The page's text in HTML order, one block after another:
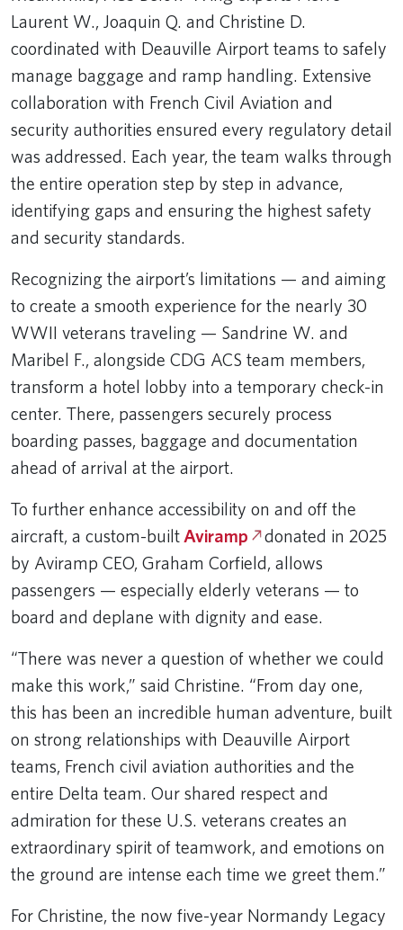
Laurent W., Joaquin Q. and Christine D.
coordinated with Deauville Airport teams to safely
manage baggage and ramp handling. Extensive
collaboration with French Civil Aviation and
security authorities ensured every regulatory detail
was addressed. Each year, the team walks through
the entire operation step by step in advance,
identifying gaps and ensuring the highest safety
and security standards.
Recognizing the airport’s limitations — and aiming
to create a smooth experience for the nearly 30
WWII veterans traveling — Sandrine W. and
Maribel F., alongside CDG ACS team members,
transform a hotel lobby into a temporary check-in
center. There, passengers securely process
boarding passes, baggage and documentation
ahead of arrival at the airport.
To further enhance accessibility on and off the
aircraft, a custom-built Aviramp donated in 2025
by Aviramp CEO, Graham Corfield, allows
passengers — especially elderly veterans — to
board and deplane with dignity and ease.
“There was never a question of whether we could
make this work,” said Christine. “From day one,
this has been an incredible human adventure, built
on strong relationships with Deauville Airport
teams, French civil aviation authorities and the
entire Delta team. Our shared respect and
admiration for these U.S. veterans creates an
extraordinary spirit of teamwork, and emotions on
the ground are intense each time we greet them.”
For Christine, the now five-year Normandy Legacy